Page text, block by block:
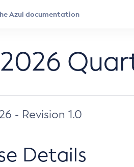
- Revision 1.0
Details